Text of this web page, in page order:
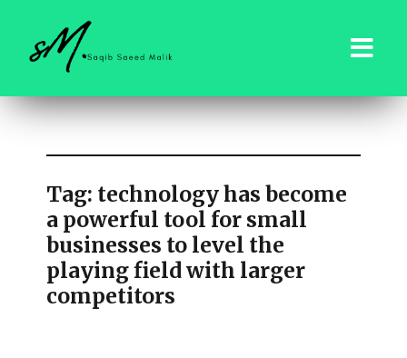
saqibsaeedmalik.com
Tag: technology has become
a powerful tool for small
businesses to level the
playing field with larger
competitors